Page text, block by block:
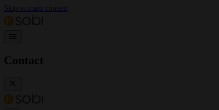
Skip to main content
Contact